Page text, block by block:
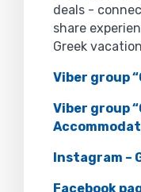
deals -
share
Greek
Viber group
Viber group
Instagram –
Facebook